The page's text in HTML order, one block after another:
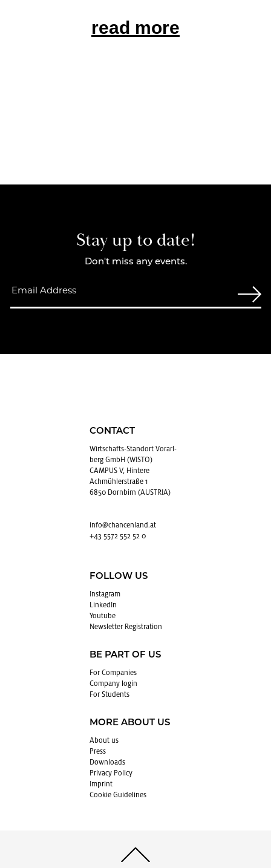
read more
Stay up to date!
Don't miss any events.
CONTACT
Wirtschafts-Stan­dort Vo­rarl­
berg GmbH (WISTO)
CAMPUS V, Hintere
Achmühlerstraße 1
6850 Dornbirn (AUSTRIA)
info@​chancenland.​at
+43 5572 552 52 0
FOLLOW US
In­sta­gram
LinkedIn
Youtube
Newslet­ter Reg­is­tra­tion
BE PART OF US
For Com­pa­nies
Com­pany login
For Stu­dents
MORE ABOUT US
About us
Press
Down­loads
Pri­vacy Pol­icy
Im­print
Cookie Guide­lines